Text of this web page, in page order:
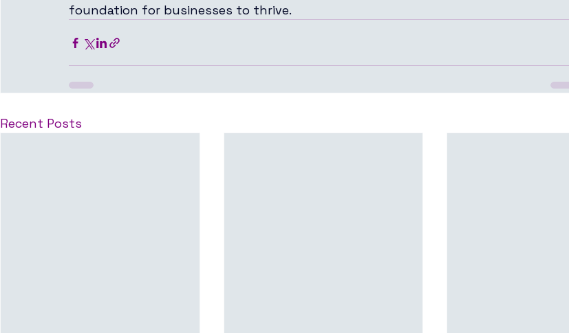
foundation for businesses to thrive.
Recent Posts